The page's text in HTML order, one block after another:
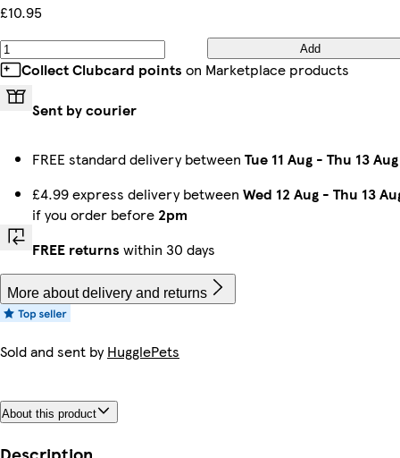
£10.95
Add
Collect Clubcard points on Marketplace products
Sent by courier
FREE standard delivery between Tue 11 Aug - Thu 13 Aug
£4.99 express delivery between Wed 12 Aug - Thu 13
if you order before 2pm
FREE returns within 30 days
More about delivery and returns
Sold and sent byHugglePets
About this product